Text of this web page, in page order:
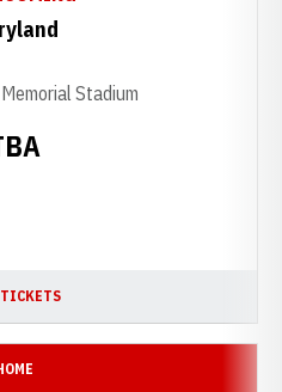
Stadium
IN A NEW WINDOW